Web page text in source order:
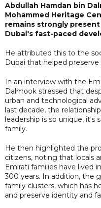
Abdullah Hamdan bin
Mohammed Heritage
remains strongly
Dubai's fast-paced
He attributed this to the
Dubai that helped
In an interview with the
Dalmook stressed that
urban and technological
last decade, the
leadership is so unique, it's
family.
He then highlighted the
citizens, noting that locals
Emirati families have lived
300 years. In addition, the
family clusters, which has
and preserve identity and